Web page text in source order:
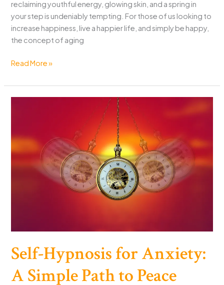
reclaiming youthful energy, glowing skin, and a spring in
your step is undeniably tempting. For those of us looking to
increase happiness, live a happier life, and simply be happy,
the concept of aging
Can
Reverse
Aging?
Says
Read More »
Self-Hypnosis for Anxiety:
A Simple Path to Peace